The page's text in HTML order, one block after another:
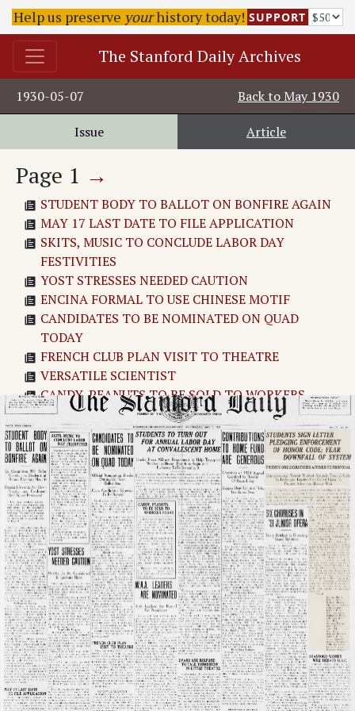
Help us preserve yourhistory today! SUPPORT
The Stanford Daily Archives
1930-05-07 Back to May 1930
Issue Article
Page 1 →
STUDENT BODY TO BALLOT ON BONFIRE AGAIN
MAY 17 LAST DATE TO FILE APPLICATION
SKITS, MUSIC TO CONCLUDE LABOR DAY
FESTIVITIES
YOST STRESSES NEEDED CAUTION
ENCINA FORMAL TO USE CHINESE MOTIF
CANDIDATES TO BE NOMINATED ON QUAD
TODAY
FRENCH CLUB PLAN VISIT TO THEATRE
VERSATILE SCIENTIST
CANDY, PEANUTS TO BE SOLD TO WORKERS
TODAY
W.A.A. LEADERS ARE NOMINATED
ENGLISH PEOPLE DISLIKE TALKIES SAYS BARRY
JONES, STAGE STAR
STUDENTS TO TURN OUT FOR ANNUAL LABOR
DAY AT CONVALESCENT HOME
EVANS AND RIXFORD TO TALK TOMORROW IN
LITTLE THEATRE
CONTRIBUTIONS TO HOME FUND ARE GENEROUS
BRASS RAILS DOOMED
TODAY'S LABORS TO BE "SHOT" BY NEWS REEL
FILM
STUDENTS SIGN LETTER PLEDGING
ENFORCEMENT OF HONOR CODE; FEAR
DOWNFALL OF SYSTEM
SIX CHORUSES IN '31 JUNIOR OPERA